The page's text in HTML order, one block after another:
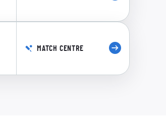
MATCH CENTRE